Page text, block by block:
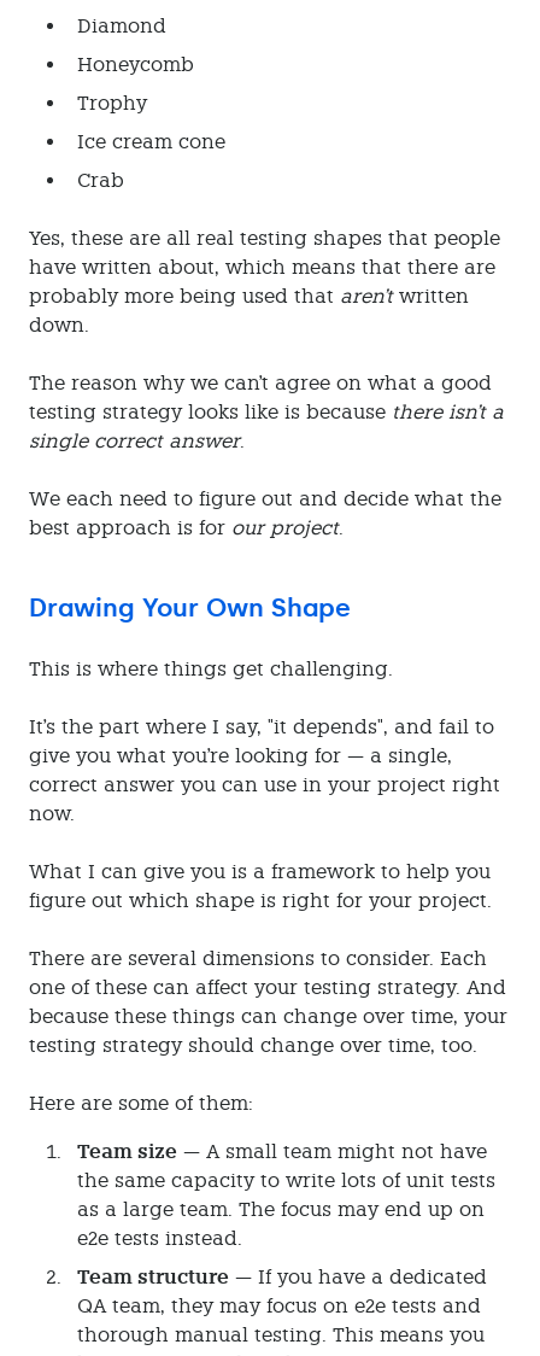
Diamond
Honeycomb
Trophy
Ice cream cone
Crab
Yes, these are all real testing shapes that people
have written about, which means that there are
probably more being used that aren'twritten
down.
The reason why we can't agree on what a good
testing strategy looks like is because there isn't a
single correct answer.
We each need to figure out and decide what the
best approach is for our project.
Drawing Your Own Shape
This is where things get challenging.
It's the part where I say, "it depends", and fail to
give you what you're looking for — a single,
correct answer you can use in your project right
now.
What I can give you is a framework to help you
figure out which shape is right for your project.
There are several dimensions to consider. Each
one of these can affect your testing strategy. And
because these things can change over time, your
testing strategy should change over time, too.
Here are some of them:
Team size — A small team might not have
the same capacity to write lots of unit tests
as a large team. The focus may end up on
e2e tests instead.
Team structure — If you have a dedicated
QA team, they may focus on e2e tests and
thorough manual testing. This means you